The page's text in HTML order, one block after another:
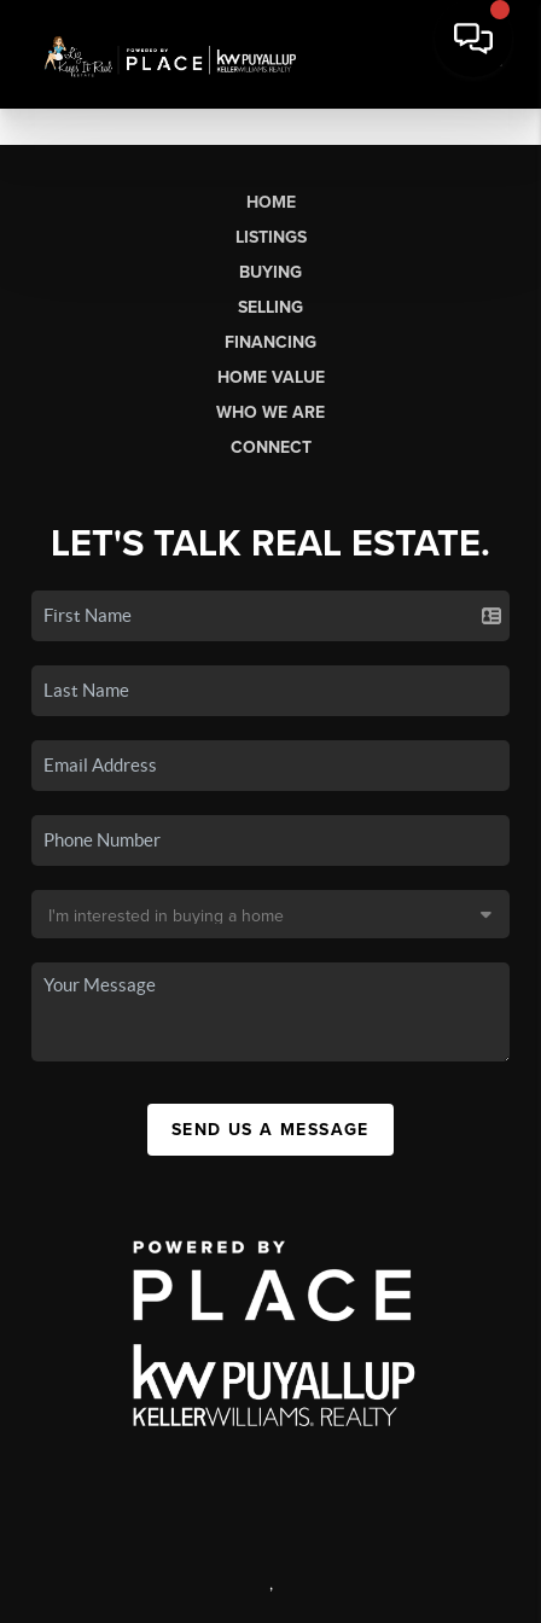
HOME
LISTINGS
BUYING
SELLING
FINANCING
HOME VALUE
WHO WE ARE
CONNECT
LET'S TALK REAL ESTATE.
SEND US A MESSAGE
,